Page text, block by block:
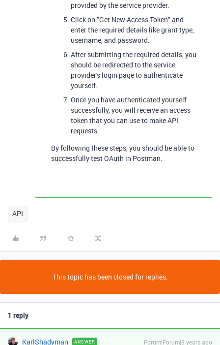
provided by the service provider.
Click on "Get New Access Token" and
enter the required details like grant type,
username, and password.
After submitting the required details, you
should be redirected to the service
provider's login page to authenticate
yourself.
Once you have authenticated yourself
successfully, you will receive an access
token that you can use to make API
requests.
By following these steps, you should be able to
successfully test OAuth in Postman.
API
This topic has been closed for replies.
1 reply
KarlShadyman ANSWER Forum|Forum|3 years ago